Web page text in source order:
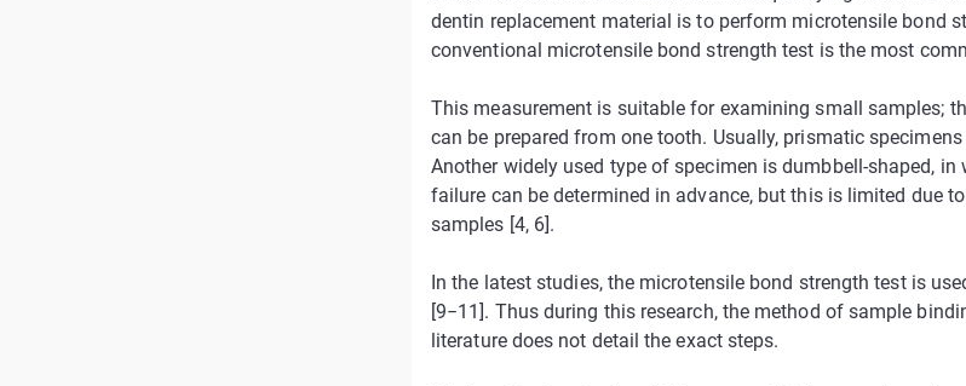
dentin replacement material is to perform microtensile bond
conventional microtensile bond strength test is the most
This measurement is suitable for examining small samples;
can be prepared from one tooth. Usually, prismatic
Another widely used type of specimen is dumbbell-shaped,
failure can be determined in advance, but this is limited due
samples [4, 6].
In the latest studies, the microtensile bond strength test is
[9−11]. Thus during this research, the method of sample
literature does not detail the exact steps.